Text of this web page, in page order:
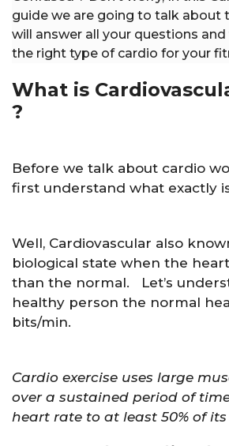
guide we are going to talk about
will answer all your questions
the right type of cardio for your
What is
?
Before we talk about cardio
first understand what exactly
Well, Cardiovascular also
biological state when the
than the normal. Let’s
healthy person the normal
bits/min.
Cardio exercise uses large
over a sustained period of
heart rate to at least 50% of